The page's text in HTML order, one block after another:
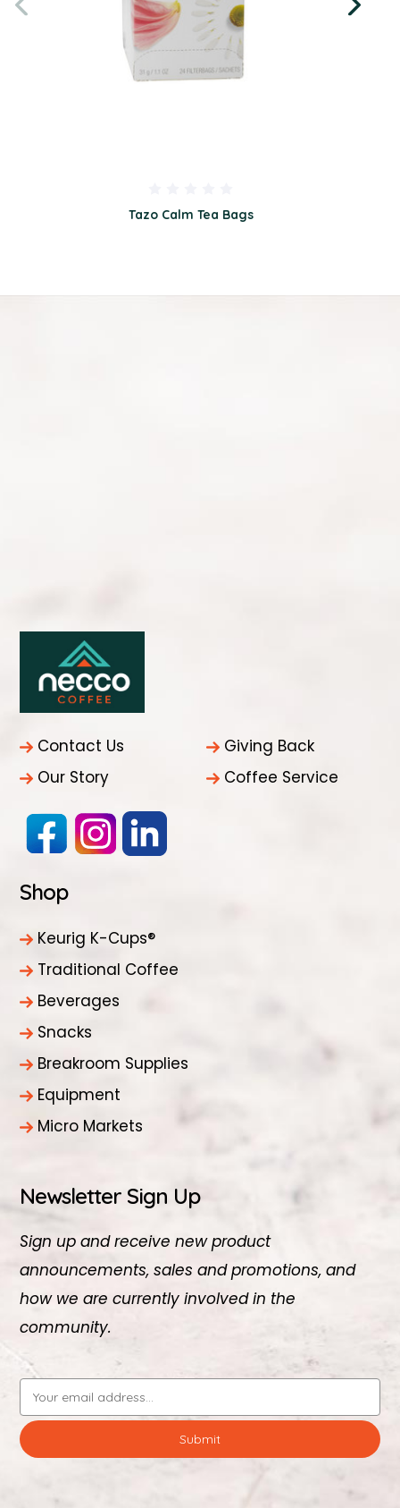
Tazo Calm Tea Bags
Contact Us
Our Story
Giving Back
Coffee Service
Shop
Keurig K-Cups®
Traditional Coffee
Beverages
Snacks
Breakroom Supplies
Equipment
Micro Markets
Newsletter Sign Up
Sign up and receive new product
announcements, sales and promotions, and
how we are currently involved in the
community.
Address